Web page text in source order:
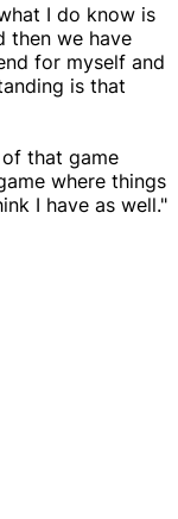
I do know is
then we have
for myself and
is that
that game
where things
I have as well."